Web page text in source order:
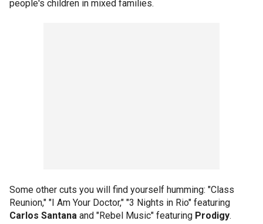
people's children in mixed families.
Some other cuts you will find yourself humming: "Class
Reunion," "I Am Your Doctor," "3 Nights in Rio" featuring
Carlos Santana and "Rebel Music" featuring Prodigy.